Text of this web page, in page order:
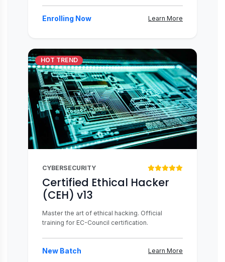
Enrolling Now Learn More
HOT TREND
CYBERSECURITY
Certified Ethical Hacker
(CEH) v13
Master the art of ethical hacking. Official
training for EC-Council certification.
New Batch Learn More